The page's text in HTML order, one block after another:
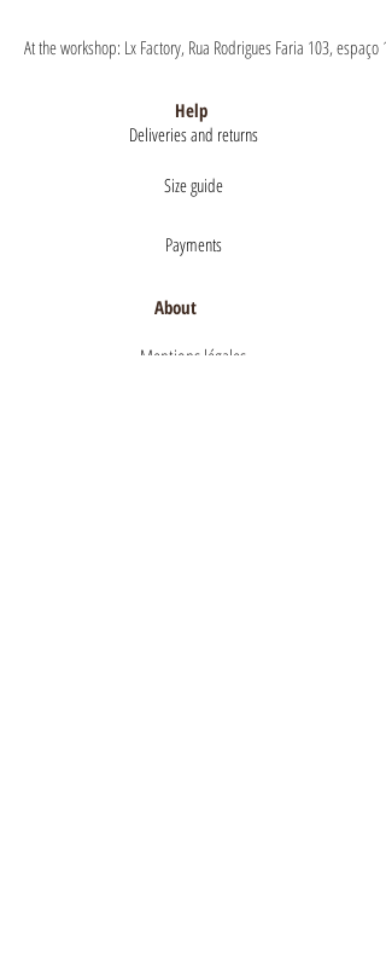
At the workshop: Lx Factory, Rua Rodrigues Faria 103,
Help
Deliveries and returns
Size guide
Payments
About
Mentions légales